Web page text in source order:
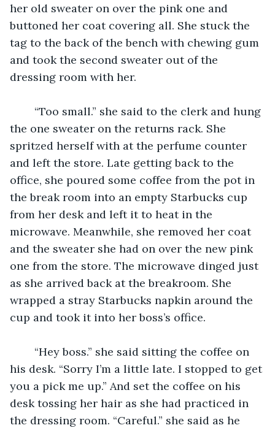
her old sweater on over the pink one and
buttoned her coat covering all. She stuck the
tag to the back of the bench with chewing gum
and took the second sweater out of the
dressing room with her.
the one sweater on the returns rack. She
spritzed herself with at the perfume counter
and left the store. Late getting back to the
office, she poured some coffee from the pot in
the break room into an empty Starbucks cup
from her desk and left it to heat in the
microwave. Meanwhile, she removed her coat
and the sweater she had on over the new pink
one from the store. The microwave dinged just
as she arrived back at the breakroom. She
wrapped a stray Starbucks napkin around the
cup and took it into her boss’s office.
his desk. “Sorry I’m a little late. I stopped to get
you a pick me up.” And set the coffee on his
desk tossing her hair as she had practiced in
the dressing room. “Careful.” she said as he